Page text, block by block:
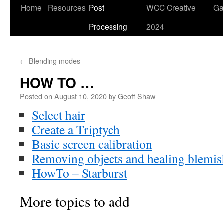
Home Resources Post
Processing
WCC Creative
2024
← Blending modes
HOW TO …
Posted on August 10, 2020byGeoff Shaw
Select hair
Create a Triptych
Basic screen calibration
Removing objects and healing
HowTo – Starburst
More topics to add